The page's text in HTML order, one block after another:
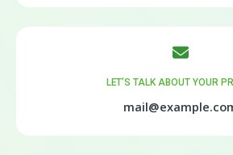
LET’S TALK ABOUT YOUR